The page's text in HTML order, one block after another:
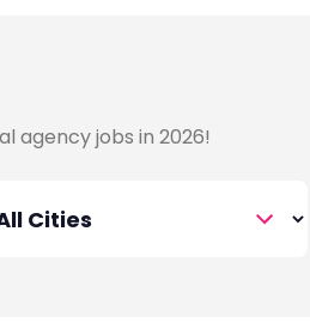
agency jobs in 2026!